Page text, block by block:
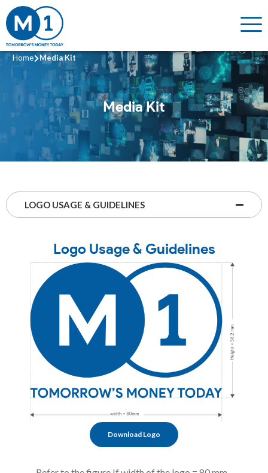
Home Media Kit
Media Kit
LOGO USAGE & GUIDELINES
Logo Usage & Guidelines
Download Logo